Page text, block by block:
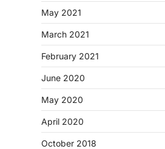
May 2021
March 2021
February 2021
June 2020
May 2020
April 2020
October 2018